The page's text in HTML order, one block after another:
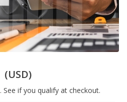
(USD)
. See if you qualify at checkout.